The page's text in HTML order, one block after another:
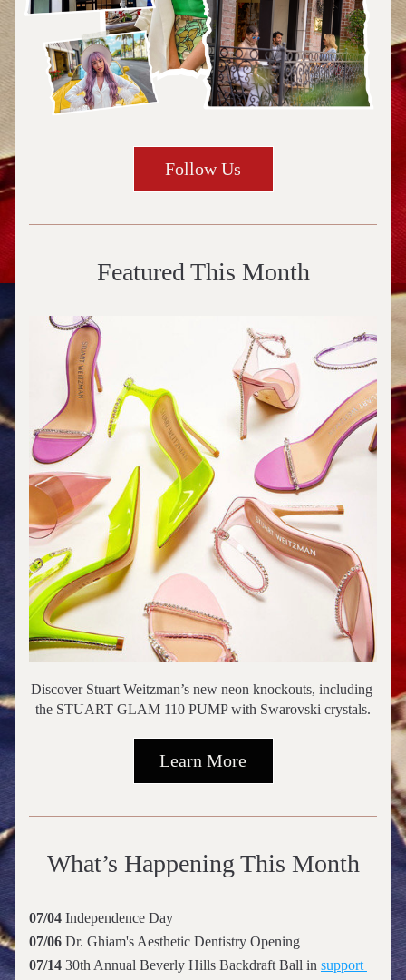
Follow Us
Featured This Month
Discover Stuart Weitzman’s new neon knockouts, including
the STUART GLAM 110 PUMP with Swarovski crystals.
Learn More
What’s Happening This Month
07/04 Independence Day
07/06 Dr. Ghiam's Aesthetic Dentistry Opening
07/14 30th Annual Beverly Hills Backdraft Ball in support